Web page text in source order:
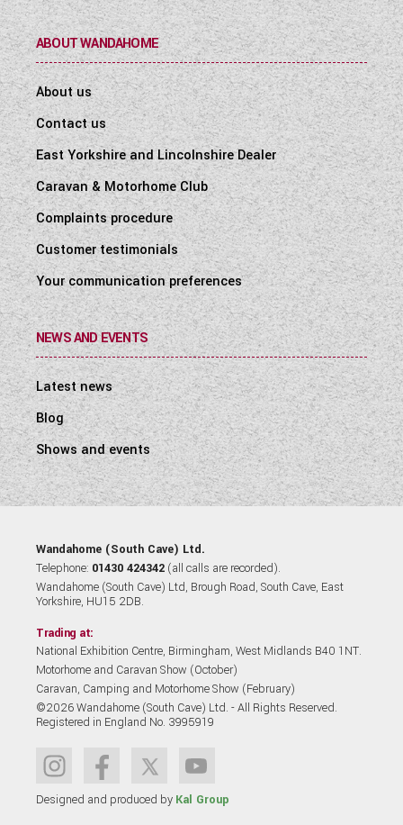
ABOUT WANDAHOME
About us
Contact us
East Yorkshire and Lincolnshire Dealer
Caravan & Motorhome Club
Complaints procedure
Customer testimonials
Your communication preferences
NEWS AND EVENTS
Latest news
Blog
Shows and events
Wandahome (South Cave) Ltd.
Telephone: 01430 424342 (all calls are recorded).
Wandahome (South Cave) Ltd, Brough Road, South Cave, East
Yorkshire, HU15 2DB.
Trading at:
National Exhibition Centre, Birmingham, West Midlands B40 1NT.
Motorhome and Caravan Show (October)
Caravan, Camping and Motorhome Show (February)
©2026 Wandahome (South Cave) Ltd. - All Rights Reserved.
Registered in England No. 3995919
Designed and produced by Kal Group